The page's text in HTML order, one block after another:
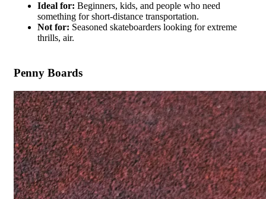
Ideal for: Beginners, kids, and people who need
something for short-distance transportation.
Not for: Seasoned skateboarders looking for extreme
thrills, air.
Penny Boards